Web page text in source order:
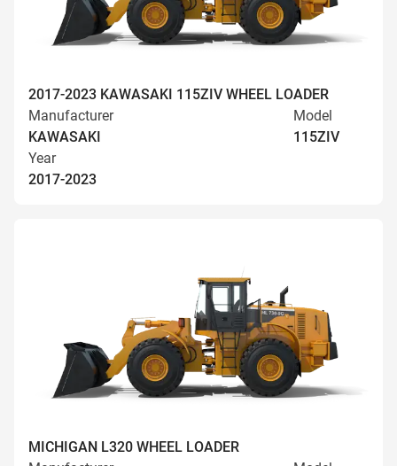
2017-2023 KAWASAKI 115ZIV WHEEL LOADER
Manufacturer
KAWASAKI
Model
115ZIV
Year
2017-2023
MICHIGAN L320 WHEEL LOADER